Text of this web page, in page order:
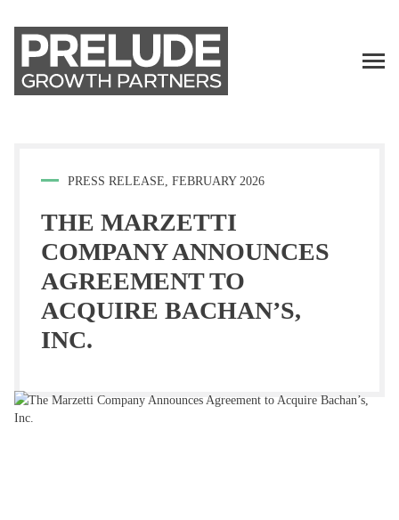
PRESS RELEASE, FEBRUARY 2026
THE MARZETTI
COMPANY ANNOUNCES
AGREEMENT TO
ACQUIRE BACHAN’S,
INC.